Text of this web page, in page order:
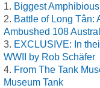
Biggest
Battle of Long Tân:
Ambushed 108
EXCLUSIVE: In
WWII by Rob Schäfer
From The Tank
Museum Tank